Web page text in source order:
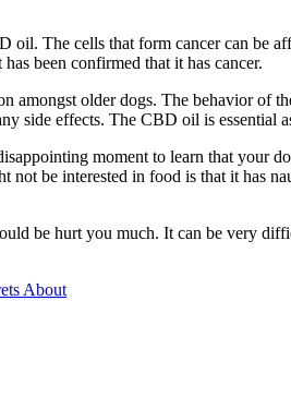
oil. The cells that form cancer can
been confirmed that it has cancer.
older dogs. The behavior of
side effects. The CBD oil is essential
moment to learn that your
be interested in food is that it has
be hurt you much. It can be very
About